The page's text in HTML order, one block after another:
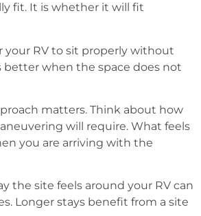
fit. It is whether it will fit
your RV to sit properly without
better when the space does not
matters. Think about how
will require. What feels
you are arriving with the
the site feels around your RV can
Longer stays benefit from a site